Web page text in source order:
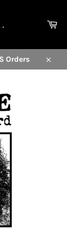
Orders
Close